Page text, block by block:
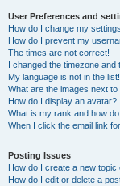
User Preferences and
How do I change my
How do I prevent my
The times are not correct!
I changed the timezone and
My language is not in the list!
What are the images next
How do I display an avatar?
What is my rank and how
When I click the email link
Posting Issues
How do I create a new
How do I edit or delete a